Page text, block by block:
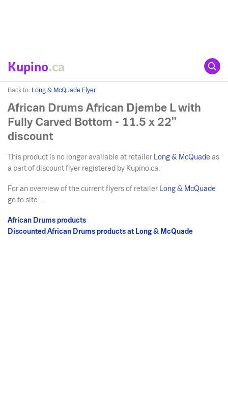
Kupino.ca
Back to: Long & McQuade Flyer
African Drums African Djembe L with
Fully Carved Bottom - 11.5 x 22''
discount
This product is no longer available at retailer Long & McQuade as
a part of discount flyer registered by Kupino.ca.
For an overview of the current flyers of retailer
Long & McQuade
go to site ....
African Drums products
Discounted African Drums products at Long & McQuade